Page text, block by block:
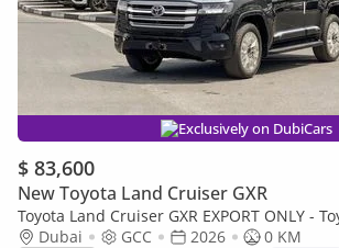
Exclusively on DubiCars
$ 83,600
New Toyota Land Cruiser GXR
Toyota Land Cruiser GXR EXPORT ONLY -
(Black Interior)
Dubai GCC 2026
0 KM